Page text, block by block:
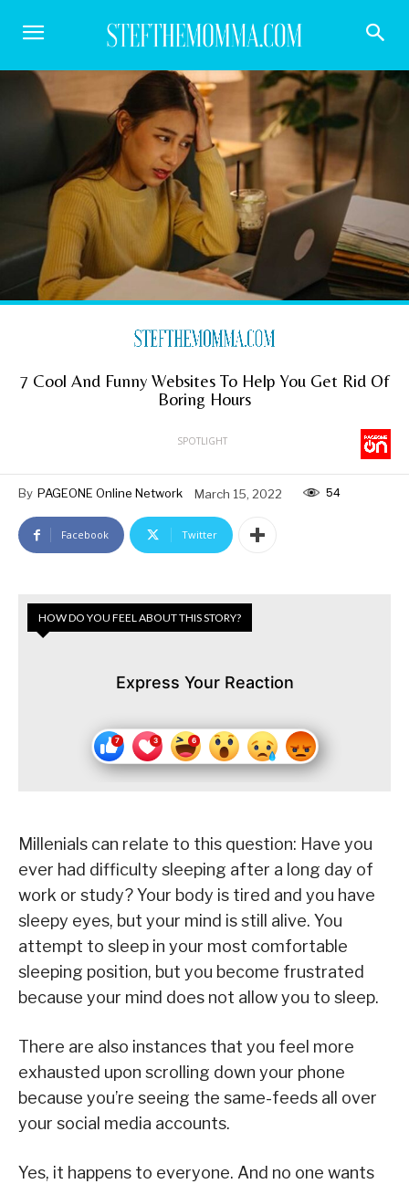
7 Cool And Funny Websites To Help You Get Rid Of
Boring Hours
SPOTLIGHT
By PAGEONE Online Network March 15, 2022 54
Facebook Twitter
HOW DO YOU FEEL ABOUT THIS STORY?
Express Your Reaction
Millenials can relate to this question: Have you
ever had difficulty sleeping after a long day of
work or study? Your body is tired and you have
sleepy eyes, but your mind is still alive. You
attempt to sleep in your most comfortable
sleeping position, but you become frustrated
because your mind does not allow you to sleep.
There are also instances that you feel more
exhausted upon scrolling down your phone
because you’re seeing the same-feeds all over
your social media accounts.
Yes, it happens to everyone. And no one wants